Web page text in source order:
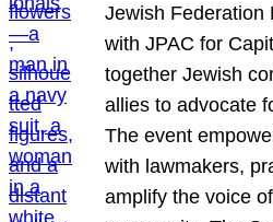
Jewish Federation
with JPAC for
together Jewish
allies to advocate
The event
with lawmakers,
amplify the voice